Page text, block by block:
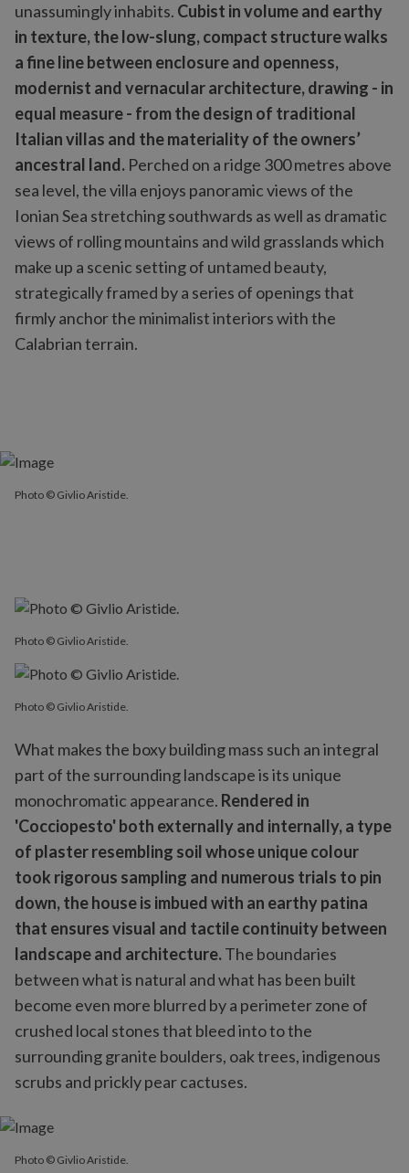
unassumingly inhabits. Cubist in volume and earthy
in texture, the low-slung, compact structure walks
a fine line between enclosure and openness,
modernist and vernacular architecture, drawing - in
equal measure - from the design of traditional
Italian villas and the materiality of the owners’
ancestral land. Perched on a ridge 300 metres above
sea level, the villa enjoys panoramic views of the
Ionian Sea stretching southwards as well as dramatic
views of rolling mountains and wild grasslands which
make up a scenic setting of untamed beauty,
strategically framed by a series of openings that
firmly anchor the minimalist interiors with the
Calabrian terrain.
Photo © Givlio Aristide.
Photo © Givlio Aristide.
Photo © Givlio Aristide.
What makes the boxy building mass such an integral
part of the surrounding landscape is its unique
monochromatic appearance. Rendered in
'Cocciopesto' both externally and internally, a type
of plaster resembling soil whose unique colour
took rigorous sampling and numerous trials to pin
down, the house is imbued with an earthy patina
that ensures visual and tactile continuity between
landscape and architecture.The boundaries
between what is natural and what has been built
become even more blurred by a perimeter zone of
crushed local stones that bleed into to the
surrounding granite boulders, oak trees, indigenous
scrubs and prickly pear cactuses.
Photo © Givlio Aristide.